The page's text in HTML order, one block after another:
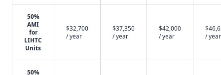
50%
AMI
for
LIHTC
Units
$32,700
/ year
$37,350
/ year
$42,000
/ year
/ year
50%